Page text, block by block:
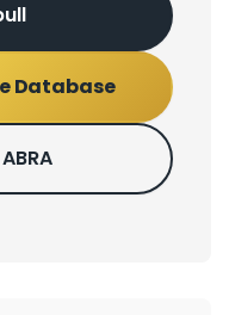
Database